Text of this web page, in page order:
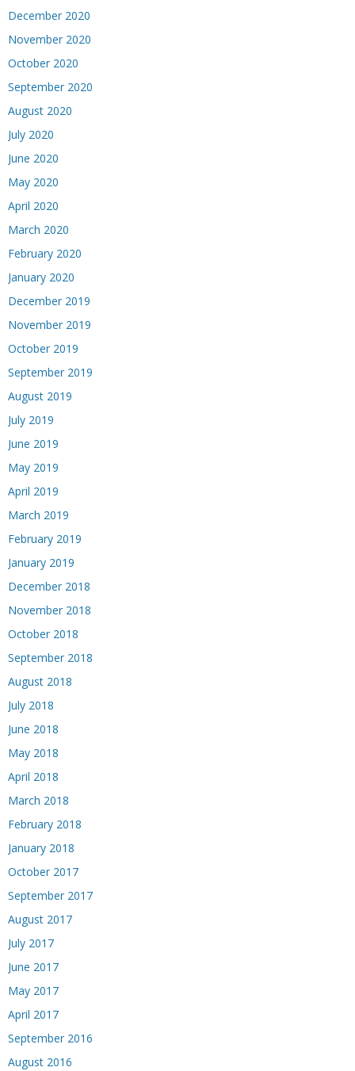
December 2020
November 2020
October 2020
September 2020
August 2020
July 2020
June 2020
May 2020
April 2020
March 2020
February 2020
January 2020
December 2019
November 2019
October 2019
September 2019
August 2019
July 2019
June 2019
May 2019
April 2019
March 2019
February 2019
January 2019
December 2018
November 2018
October 2018
September 2018
August 2018
July 2018
June 2018
May 2018
April 2018
March 2018
February 2018
January 2018
October 2017
September 2017
August 2017
July 2017
June 2017
May 2017
April 2017
September 2016
August 2016